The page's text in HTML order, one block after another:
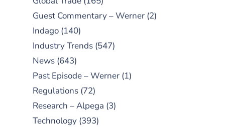
Guest Commentary – Werner (2)
Indago (140)
Industry Trends (547)
News (643)
Past Episode – Werner (1)
Regulations (72)
Research – Alpega (3)
Technology (393)